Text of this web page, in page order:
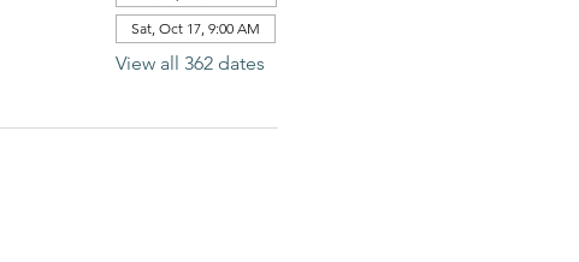
Sat, Oct 17, 9:00 AM
View all 362 dates